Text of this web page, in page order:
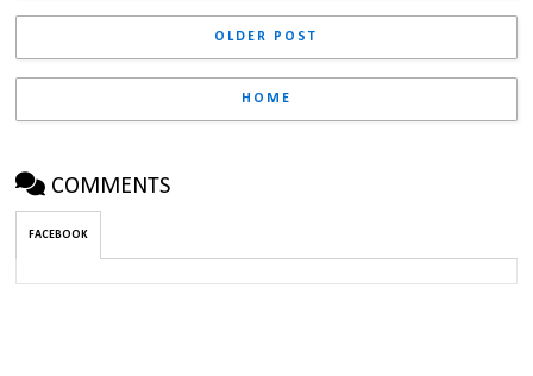
OLDER POST
HOME
COMMENTS
FACEBOOK